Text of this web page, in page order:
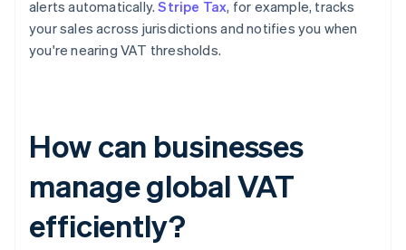
alerts automatically.Stripe Tax, for example, tracks
your sales across jurisdictions and notifies you when
you're nearing VAT thresholds.
How can businesses
manage global VAT
efficiently?